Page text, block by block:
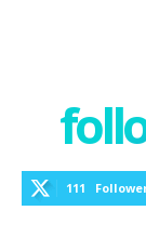
111